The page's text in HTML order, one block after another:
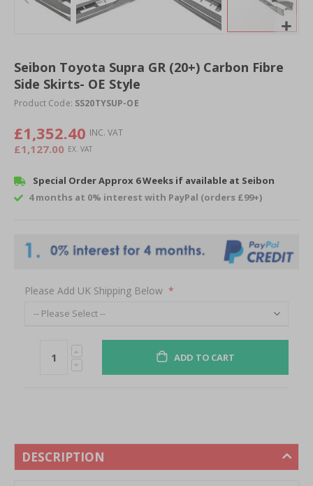
DESCRIPTION
the
beginning
of
images
gallery
Seibon Toyota Supra GR (20+) Carbon Fibre
Side Skirts- OE Style
Product Code: SS20TYSUP-OE
£1,352.40
£1,127.00
Special Order Approx 6 Weeks if available at Seibon
4 months at 0% interest with PayPal (orders £99+)
Please Add UK Shipping Below
ADD TO CART